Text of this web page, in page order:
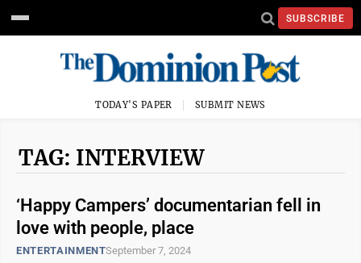
SUBSCRIBE
TODAY'S PAPER SUBMIT NEWS
TAG: INTERVIEW
‘Happy Campers’ documentarian fell in
love with people, place
ENTERTAINMENTSeptember 7, 2024